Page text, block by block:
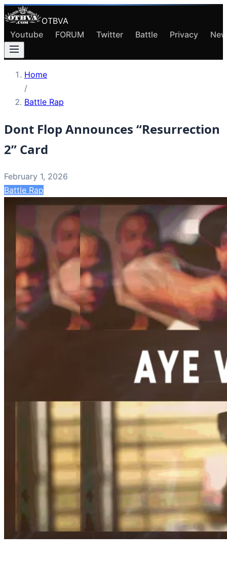
OTBVA
Youtube
FORUM Twitter Battle Privacy
Home
/
Battle Rap
Dont Flop Announces “Resurrection
2” Card
February 1, 2026
Battle Rap